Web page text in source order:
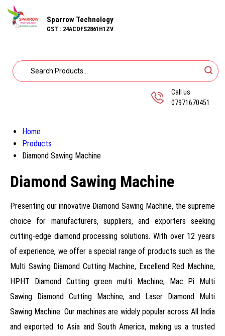
Sparrow Technology
GST : 24ACOFS2861H1ZV
Call us
07971670451
Home
Products
Diamond Sawing Machine
Diamond Sawing Machine
Presenting our innovative Diamond Sawing Machine, the supreme
choice for manufacturers, suppliers, and exporters seeking
cutting-edge diamond processing solutions. With over 12 years
of experience, we offer a special range of products such as the
Multi Sawing Diamond Cutting Machine, Excellend Red Machine,
HPHT Diamond Cutting green multi Machine, Mac Pi Multi
Sawing Diamond Cutting Machine, and Laser Diamond Multi
Sawing Machine. Our machines are widely popular across All India
and exported to Asia and South America, making us a trusted